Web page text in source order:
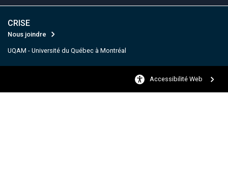
UQAM - Université du Québec à Montréal
CRISE
Nous joindre
Accessibilité Web